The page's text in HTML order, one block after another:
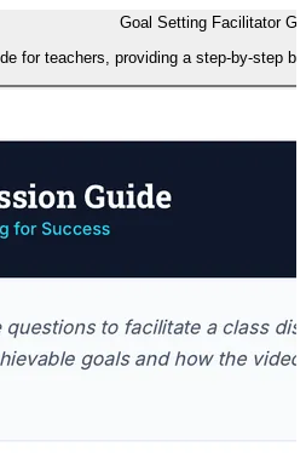
Goal Setting Facilitator
for teachers, providing a step-by-step